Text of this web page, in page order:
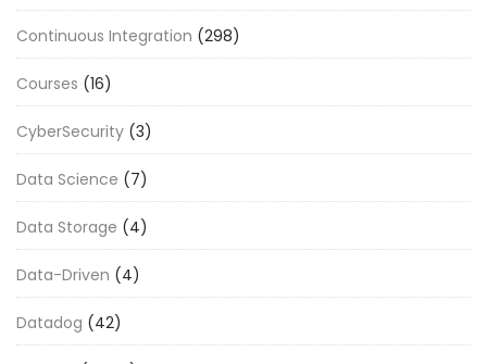
Continuous Integration (298)
Courses (16)
CyberSecurity (3)
Data Science (7)
Data Storage (4)
Data-Driven (4)
Datadog (42)